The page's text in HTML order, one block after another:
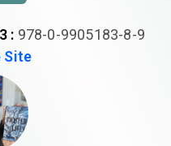
: 978-0-9905183-8-9
Site